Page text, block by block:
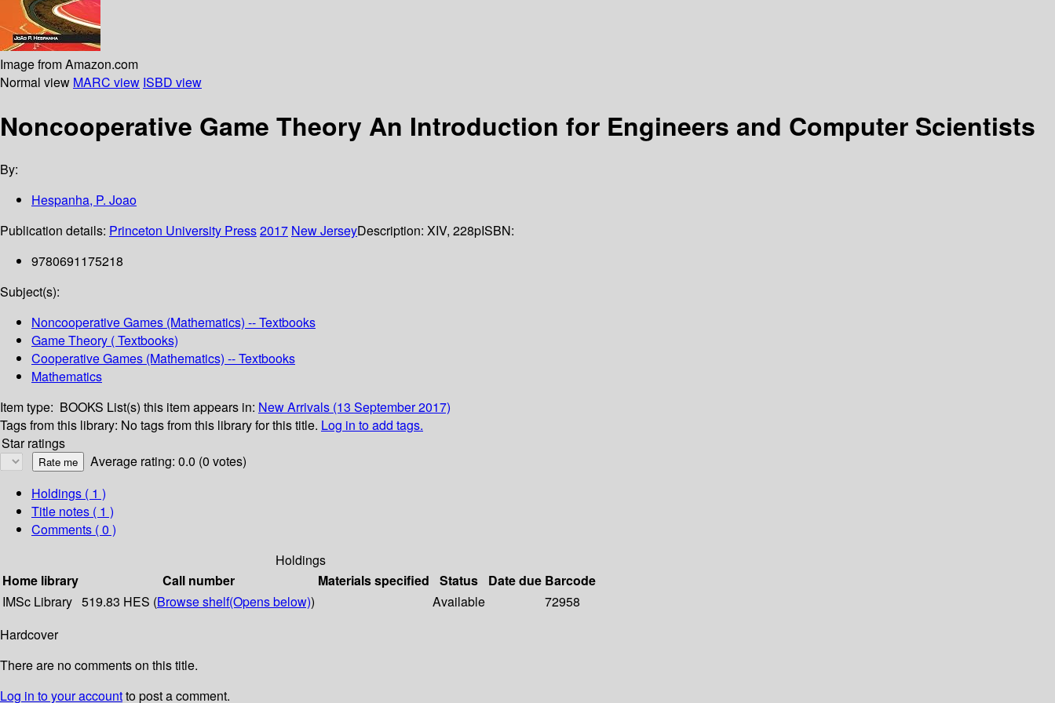
Image from Amazon.com
Normal view MARC view ISBD view
Noncooperative Game Theory An Introduction for Engineers and Computer Scientists
By:
Hespanha, P. Joao
Publication details: Princeton University Press2017 New JerseyDescription: XIV, 228pISBN:
9780691175218
Subject(s):
Noncooperative Games (Mathematics) -- Textbooks
Game Theory ( Textbooks)
Cooperative Games (Mathematics) -- Textbooks
Mathematics
Item type: BOOKS List(s) this item appears in: New Arrivals (13 September 2017)
Tags from this library: No tags from this library for this title. Log in to add tags.
Star ratings
Average rating: 0.0 (0 votes)
Holdings ( 1 )
Title notes ( 1 )
Comments ( 0 )
Holdings
Home library
Call number Materials specified Status Date due Barcode
IMSc Library 519.83 HES (Browse shelf(Opens below)) Available
72958
Hardcover
There are no comments on this title.
Log in to your accountto post a comment.